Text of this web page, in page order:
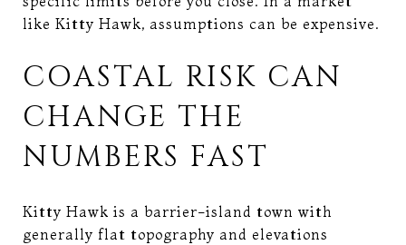
like Kitty Hawk, assumptions can be expensive.
COASTAL RISK CAN
CHANGE THE
NUMBERS FAST
Kitty Hawk is a barrier-island town with
generally flat topography and elevations